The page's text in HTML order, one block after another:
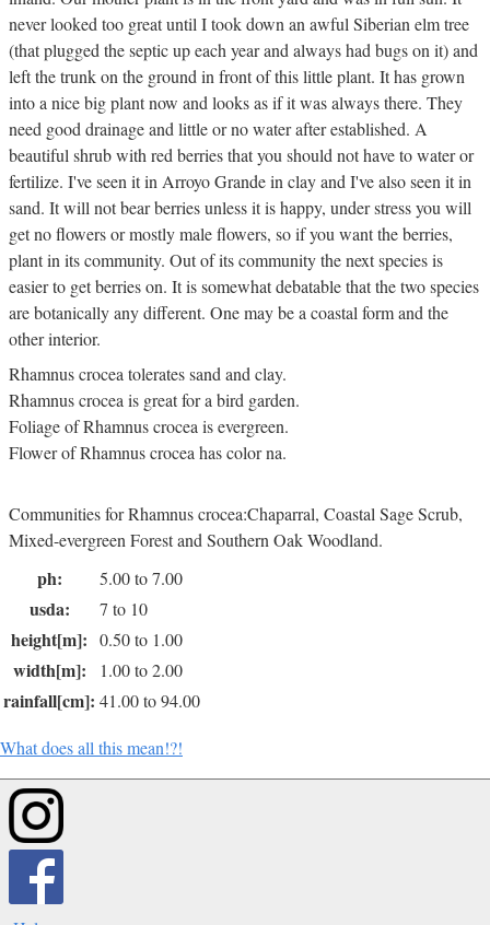
never looked too great until I took down an awful Siberian elm tree
(that plugged the septic up each year and always had bugs on it) and
left the trunk on the ground in front of this little plant. It has grown
into a nice big plant now and looks as if it was always there. They
need good drainage and little or no water after established. A
beautiful shrub with red berries that you should not have to water or
fertilize. I've seen it in Arroyo Grande in clay and I've also seen it in
sand. It will not bear berries unless it is happy, under stress you will
get no flowers or mostly male flowers, so if you want the berries,
plant in its community. Out of its community the next species is
easier to get berries on. It is somewhat debatable that the two species
are botanically any different. One may be a coastal form and the
other interior.
Rhamnus crocea tolerates sand and clay.
Rhamnus crocea is great for a bird garden.
Foliage of Rhamnus crocea is evergreen.
Flower of Rhamnus crocea has color na.
Communities for Rhamnus crocea:Chaparral, Coastal Sage Scrub,
Mixed-evergreen Forest and Southern Oak Woodland.
ph: 5.00 to 7.00
usda: 7 to 10
height[m]: 0.50 to 1.00
width[m]: 1.00 to 2.00
rainfall[cm]: 41.00 to 94.00
What does all this mean!?!